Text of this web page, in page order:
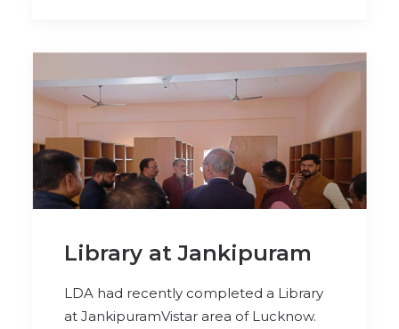
Library at Jankipuram
LDA had recently completed a Library
at JankipuramVistar area of Lucknow.